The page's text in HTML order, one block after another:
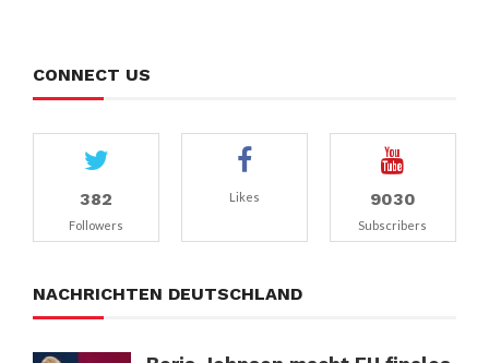
CONNECT US
382
Followers
Likes 9030
Subscribers
NACHRICHTEN DEUTSCHLAND